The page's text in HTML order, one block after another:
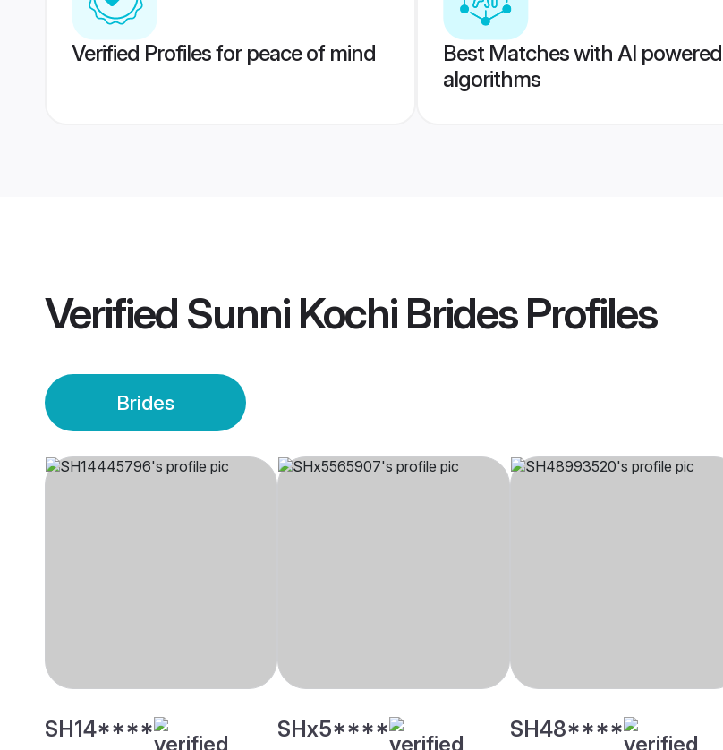
Verified Profiles for peace of mind
Best Matches with AI powered
algorithms
Verified Sunni Kochi BridesProfiles
Brides
SH14**** SHx5**** SH48****